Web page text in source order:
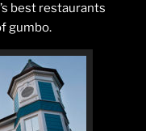
best restaurants
gumbo.